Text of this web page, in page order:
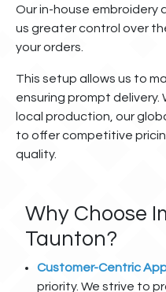
Our in-house embroidery
us greater control over
your orders.
This setup allows us to
ensuring prompt
local production, our
to offer competitive
quality.
Why Choose
Taunton?
Customer-Centric
priority. We strive to